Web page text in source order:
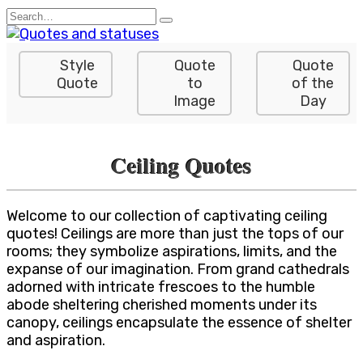
Skip
to
content
Search
for:
Style
Quote
Quote
to
Image
Quote
of the
Day
Ceiling Quotes
Welcome to our collection of captivating ceiling
quotes! Ceilings are more than just the tops of our
rooms; they symbolize aspirations, limits, and the
expanse of our imagination. From grand cathedrals
adorned with intricate frescoes to the humble
abode sheltering cherished moments under its
canopy, ceilings encapsulate the essence of shelter
and aspiration.